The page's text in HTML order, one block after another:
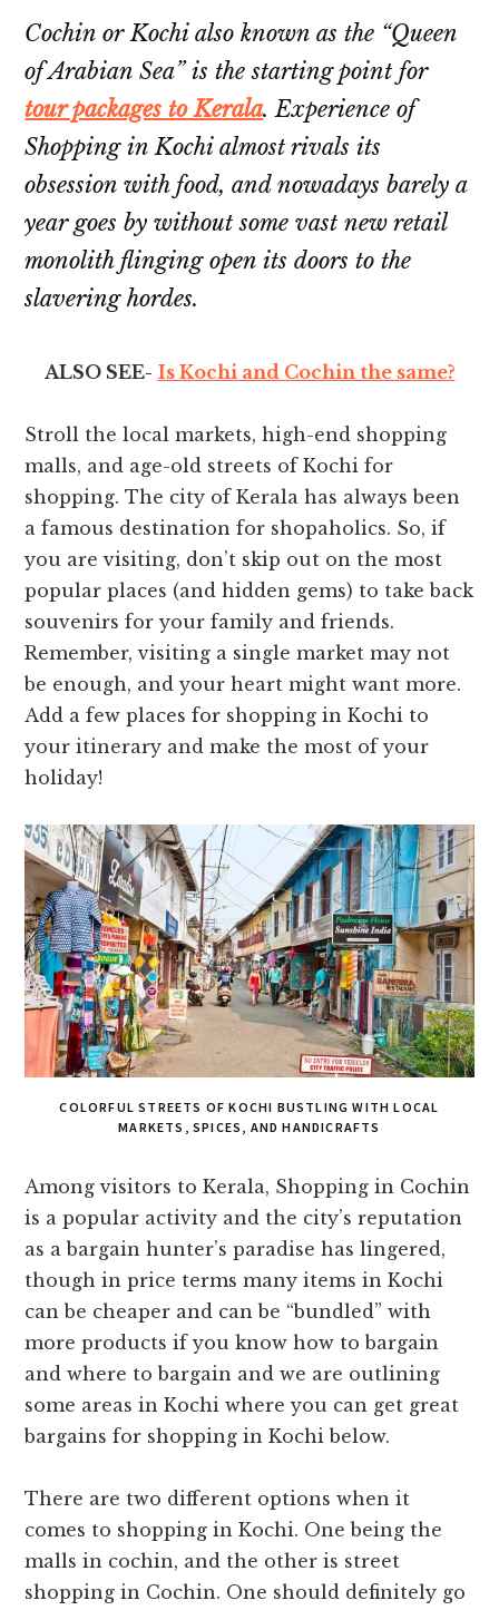
Cochin or Kochi also known as the “Queen
of Arabian Sea” is the starting point for
tour packages to Kerala. Experience of
Shopping in Kochi almost rivals its
obsession with food, and nowadays barely a
year goes by without some vast new retail
monolith flinging open its doors to the
slavering hordes.
ALSO SEE- Is Kochi and Cochin the same?
Stroll the local markets, high-end shopping
malls, and age-old streets of Kochi for
shopping. The city of Kerala has always been
a famous destination for shopaholics. So, if
you are visiting, don’t skip out on the most
popular places (and hidden gems) to take back
souvenirs for your family and friends.
Remember, visiting a single market may not
be enough, and your heart might want more.
Add a few places for shopping in Kochi to
your itinerary and make the most of your
holiday!
COLORFUL STREETS OF KOCHI BUSTLING WITH LOCAL
MARKETS, SPICES, AND HANDICRAFTS
Among visitors to Kerala, Shopping in Cochin
is a popular activity and the city’s reputation
as a bargain hunter’s paradise has lingered,
though in price terms many items in Kochi
can be cheaper and can be “bundled” with
more products if you know how to bargain
and where to bargain and we are outlining
some areas in Kochi where you can get great
bargains for shopping in Kochi below.
There are two different options when it
comes to shopping in Kochi. One being the
malls in cochin, and the other is street
shopping in Cochin. One should definitely go